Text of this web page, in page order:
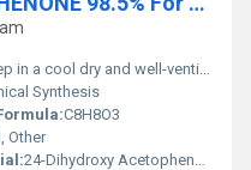
cool dry and well-ventilated place away from direct sunlight, Other
Synthesis
C8H8O3
Other
24-Dihydroxy Acetophenone